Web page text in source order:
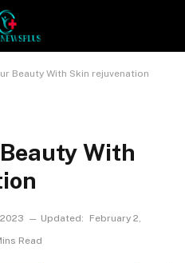
Beauty With Skin rejuvenation
With
Updated:
February 2,
Read